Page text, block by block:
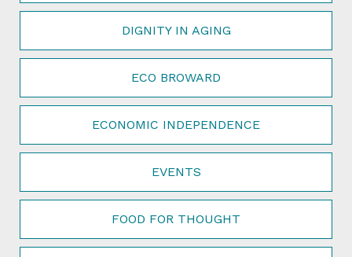
DIGNITY IN AGING
ECO BROWARD
ECONOMIC INDEPENDENCE
EVENTS
FOOD FOR THOUGHT